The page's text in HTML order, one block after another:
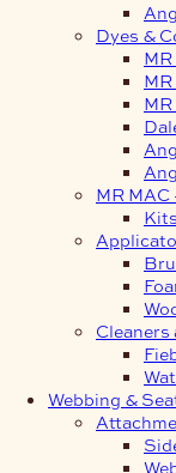
Dyes &
MR
Kits
Webbing &